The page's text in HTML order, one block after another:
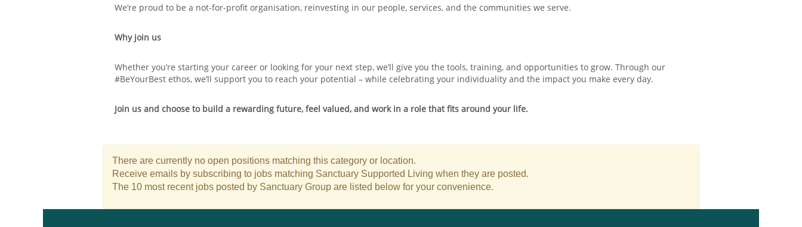
We’re proud to be a not-for-profit organisation, reinvesting in our people, services, and the communities we serve.
Why join us
Whether you’re starting your career or looking for your next step, we’ll give you the tools, training, and opportunities to grow. Through our
#BeYourBest ethos, we’ll support you to reach your potential – while celebrating your individuality and the impact you make every day.
Join us and choose to build a rewarding future, feel valued, and work in a role that fits around your life.
There are currently no open positions matching this category or location.
Receive emails by subscribing to jobs matching Sanctuary Supported Living when they are posted.
The 10 most recent jobs posted by Sanctuary Group are listed below for your convenience.